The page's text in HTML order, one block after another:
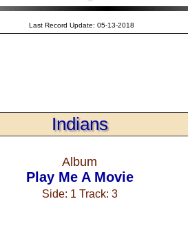
Last Record Update: 05-13-2018
Indians
Album
Play Me A Movie
Side: 1 Track: 3